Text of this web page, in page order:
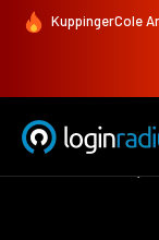
KuppingerCole